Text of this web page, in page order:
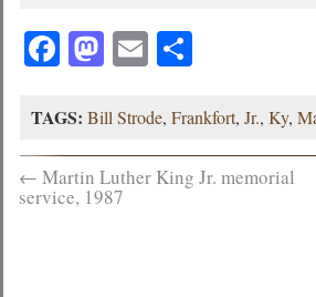
Facebook
Mastodon
EmailShare
TAGS: Bill Strode,Frankfort,Jr.,Ky,
← Martin Luther King Jr. memorial
service, 1987